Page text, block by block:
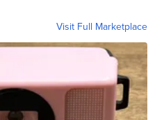
Visit Full Marketplace